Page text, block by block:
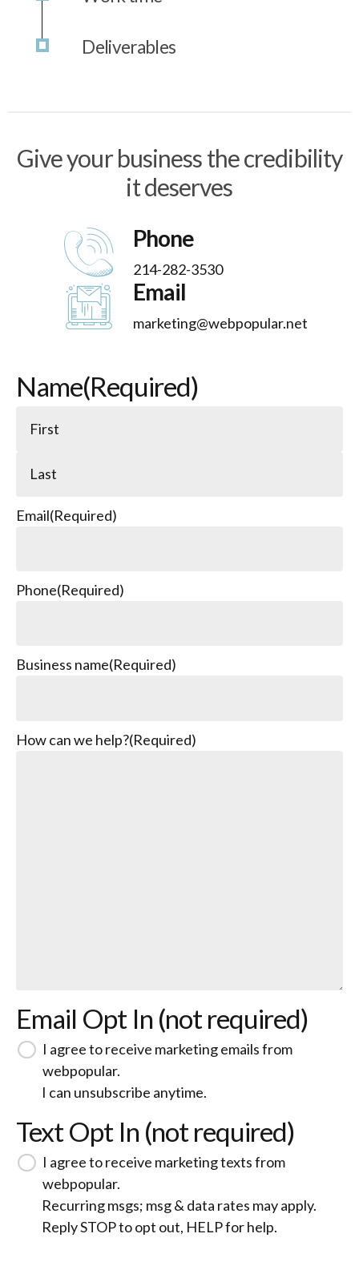
Deliverables
Give your business the credibility
it deserves
Phone
214-282-3530
Email
marketing@webpopular.net
Name(Required)
Email(Required)
Phone(Required)
Business name(Required)
How can we help?(Required)
Email Opt In (not required)
I agree to receive marketing emails from
webpopular.
I can unsubscribe anytime.
Text Opt In (not required)
I agree to receive marketing texts from
webpopular.
Recurring msgs; msg & data rates may apply.
Reply STOP to opt out, HELP for help.